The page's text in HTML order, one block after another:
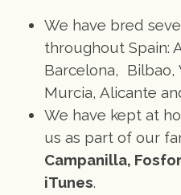
We have bred
throughout Spain:
Barcelona, Bilbao,
Murcia, Alicante
We have kept at
us as part of our
Campanilla,
iTunes.